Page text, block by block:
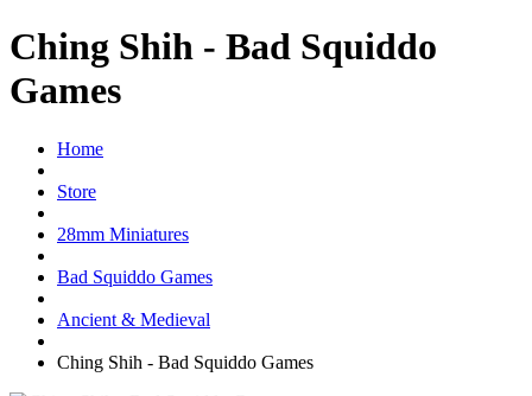
Ching Shih - Bad Squiddo
Games
Home
Store
28mm Miniatures
Bad Squiddo Games
Ancient & Medieval
Ching Shih - Bad Squiddo Games